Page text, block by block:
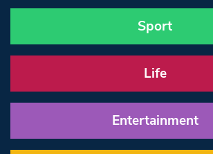
Sport
Life
Entertainment